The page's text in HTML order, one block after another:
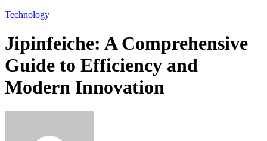
Technology
Jipinfeiche: A Comprehensive
Guide to Efficiency and
Modern Innovation